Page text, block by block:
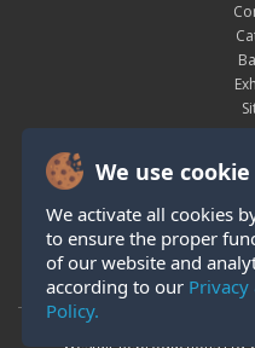
We use
We activate all cookies
to ensure the proper
of our website and
according to our Privacy
Policy.
My